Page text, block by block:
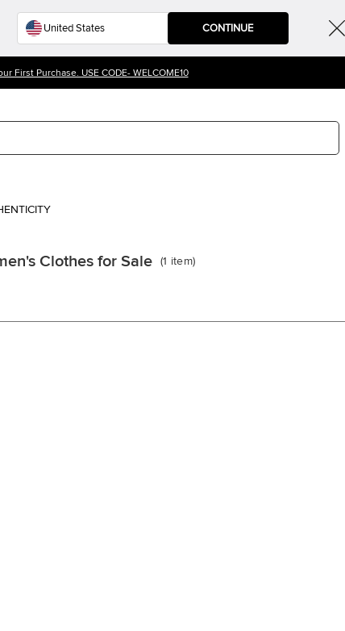
CONTINUE
First Purchase. USE CODE- WELCOME10
Clothes for Sale (1 item)